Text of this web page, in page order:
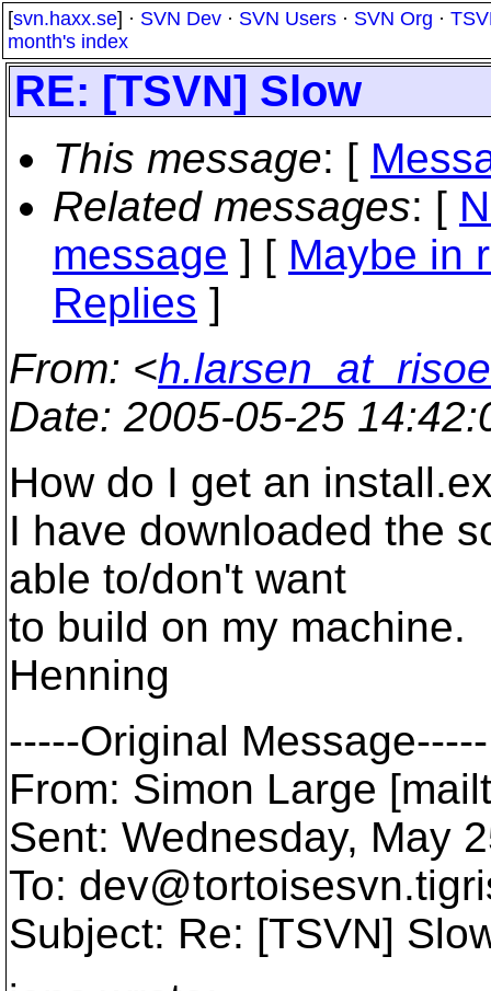
[svn.haxx.se] · SVN Dev · SVN Users · SVN Org ·
month's index
RE: [TSVN] Slow
This message: [
Related messages: [
message ] [ Maybe in
Replies ]
From: <
Date: 2005-05-25
How do I get an
I have downloaded the
able to/don't want
to build on my machine.
Henning
-----Original Message-----
From: Simon Large
Sent: Wednesday, May
To: dev@tortoisesvn.
Subject: Re: [TSVN]